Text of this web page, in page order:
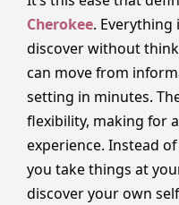
Cherokee. Everything
discover without
can move from
setting in minutes.
flexibility, making for
experience. Instead
you take things at
discover your own